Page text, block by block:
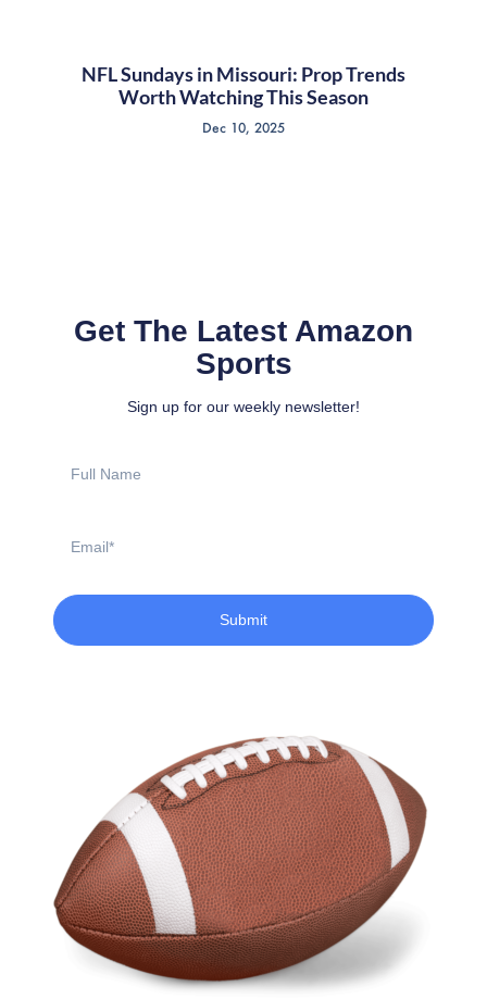
NFL Sundays in Missouri: Prop Trends
Worth Watching This Season
Dec 10, 2025
Get The Latest Amazon
Sports
Sign up for our weekly newsletter!
Name
Submit